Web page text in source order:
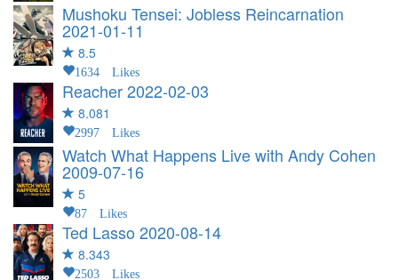
Mushoku Tensei: Jobless Reincarnation
2021-01-11
8.5
1634 Likes
Reacher2022-02-03
8.081
2997 Likes
Watch What Happens Live with Andy Cohen
2009-07-16
5
87 Likes
Ted Lasso 2020-08-14
8.343
2503 Likes